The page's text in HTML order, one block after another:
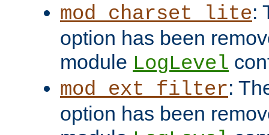
mod_charset_lite:
option has been
module LogLevel
mod_ext_filter:
option has been